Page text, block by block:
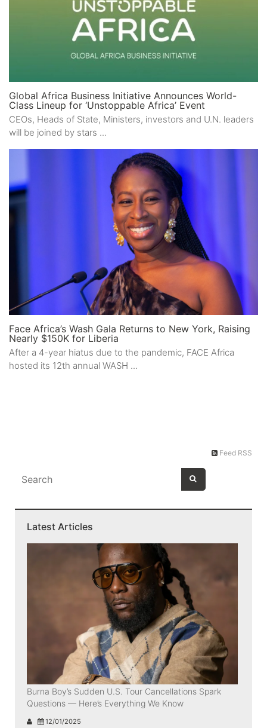
Global Africa Business Initiative Announces World-
Class Lineup for ‘Unstoppable Africa’ Event
CEOs, Heads of State, Ministers, investors and U.N. leaders
will be joined by stars ...
Face Africa’s Wash Gala Returns to New York, Raising
Nearly $150K for Liberia
After a 4-year hiatus due to the pandemic, FACE Africa
hosted its 12th annual WASH ...
Feed RSS
Latest Articles
Burna Boy’s Sudden U.S. Tour Cancellations Spark
Questions — Here’s Everything We Know
12/01/2025